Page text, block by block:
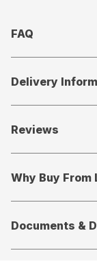
FAQ
Delivery
Reviews
Why Buy From
Documents &